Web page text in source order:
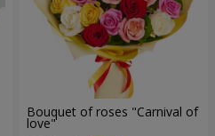
Bouquet of roses "Carnival of
love"